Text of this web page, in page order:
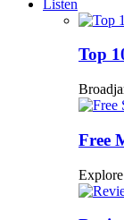
Listen
Top
Free